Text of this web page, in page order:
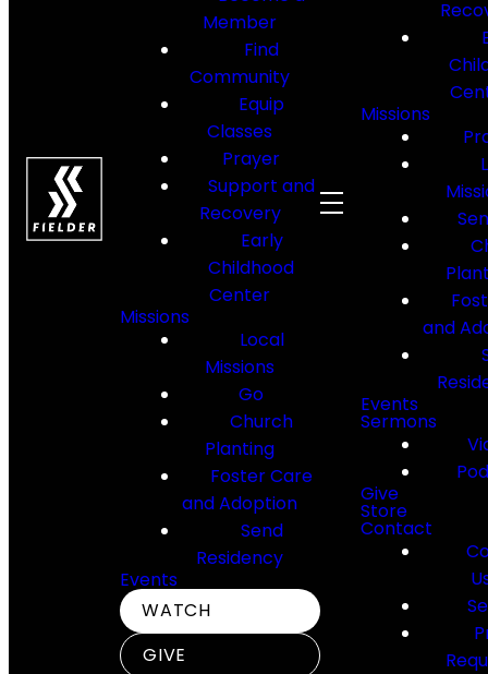
Member
Find
Community
Equip
Classes
Prayer
Support and
Recovery
Early
Childhood
Center
Missions
Local
Missions
Go
Church
Planting
Foster Care
and Adoption
Send
Residency
Events
WATCH
GIVE
Missions
and
Events
Sermons
Give
Store
Contact